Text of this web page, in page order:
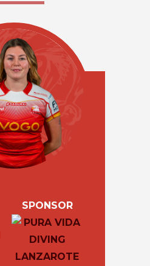
SPONSOR